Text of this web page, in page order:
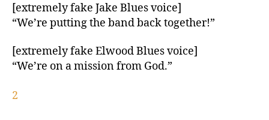
[extremely fake Jake Blues voice]
“We’re putting the band back together!”
[extremely fake Elwood Blues voice]
“We’re on a mission from God.”
2